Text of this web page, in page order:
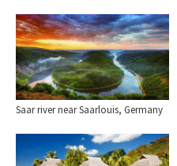
Saar river near Saarlouis, Germany